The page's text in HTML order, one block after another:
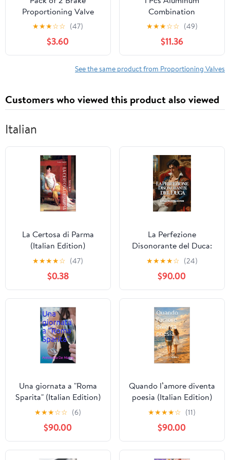
Proportioning Valve
Bleeder Tool Compatible
with Disc/Disc &
Disc/Drum PV2 & PV4
★★★☆☆ (47)
$3.60
Combination
Proportioning Valve
14041636 Replacement
for Chevy
★★★☆☆ (49)
$11.36
See the same product from Proportioning Valves
Customers who viewed this product also viewed
Italian
La Certosa di Parma
(Italian Edition)
★★★★☆ (47)
$0.38
La Perfezione
Disonorante del Duca:
Un pericoloso romance
Regency tra sinistri
segreti, sguardi rubati,
scandali scolpiti e un
Duca troppo perfetto
per ... Affascinante Vol.
2) (Italian Edition)
Kindle Edition
★★★★☆ (24)
$90.00
Una giornata a "Roma
Sparita" (Italian Edition)
★★★☆☆ (6)
$90.00
Quando l’amore diventa
poesia (Italian Edition)
Kindle Edition
★★★★☆ (11)
$90.00